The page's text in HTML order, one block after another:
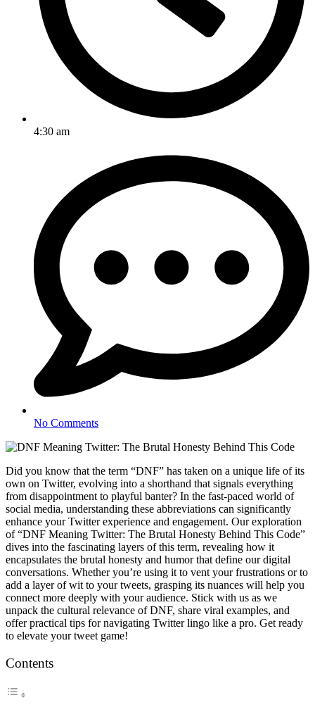
4:30 am
No Comments
Did you know that the term “DNF” has taken on a unique life of its
own on Twitter, evolving into a shorthand that signals everything
from disappointment to playful banter? In the fast-paced world of
social media, understanding these abbreviations can significantly
enhance your Twitter experience and engagement. Our exploration
of “DNF Meaning Twitter: The Brutal Honesty Behind This Code”
dives into the fascinating layers of this term, revealing how it
encapsulates the brutal honesty and humor that define our digital
conversations. Whether you’re using it to vent your frustrations or to
add a layer of wit to your tweets, grasping its nuances will help you
connect more deeply with your audience. Stick with us as we
unpack the cultural relevance of DNF, share viral examples, and
offer practical tips for navigating Twitter lingo like a pro. Get ready
to elevate your tweet game!
Contents